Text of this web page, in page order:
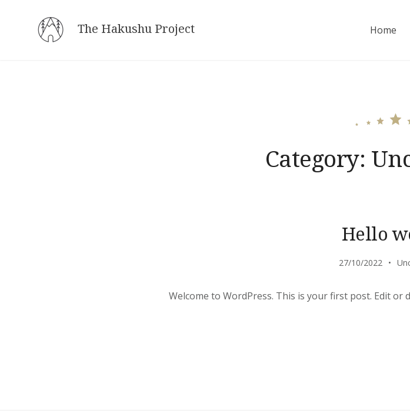
The Hakushu Project Home
Category:
Hello
27/10/2022
Welcome to WordPress. This is your first post. Edit or